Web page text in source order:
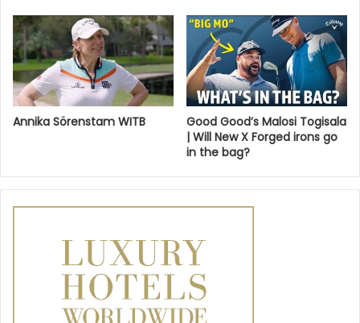
Annika Sörenstam WITB
Good Good’s Malosi Togisala
| Will New X Forged irons go
in the bag?